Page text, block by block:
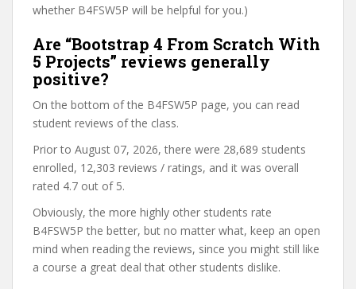
whether B4FSW5P will be helpful for you.)
Are “Bootstrap 4 From Scratch With
5 Projects” reviews generally
positive?
On the bottom of the B4FSW5P page, you can read
student reviews of the class.
Prior to August 07, 2026, there were 28,689 students
enrolled, 12,303 reviews / ratings, and it was overall
rated 4.7 out of 5.
Obviously, the more highly other students rate
B4FSW5P the better, but no matter what, keep an open
mind when reading the reviews, since you might still like
a course a great deal that other students dislike.